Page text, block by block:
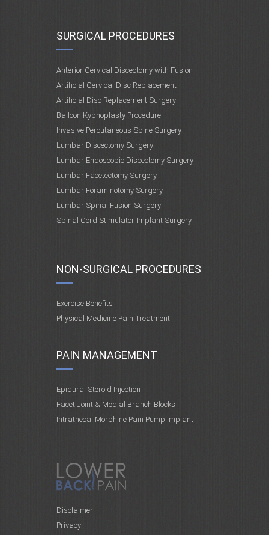
SURGICAL PROCEDURES
Anterior Cervical Discectomy with Fusion
Artificial Cervical Disc Replacement
Artificial Disc Replacement Surgery
Balloon Kyphoplasty Procedure
Invasive Percutaneous Spine Surgery
Lumbar Discectomy Surgery
Lumbar Endoscopic Discectomy Surgery
Lumbar Facetectomy Surgery
Lumbar Foraminotomy Surgery
Lumbar Spinal Fusion Surgery
Spinal Cord Stimulator Implant Surgery
NON-SURGICAL PROCEDURES
Exercise Benefits
Physical Medicine Pain Treatment
PAIN MANAGEMENT
Epidural Steroid Injection
Facet Joint & Medial Branch Blocks
Intrathecal Morphine Pain Pump Implant
Disclaimer
Privacy